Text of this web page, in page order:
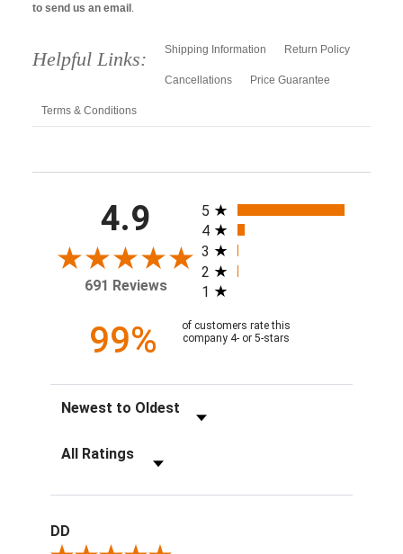
to send us an email .
Helpful Links: Shipping Information Return Policy
Cancellations Price Guarantee
Terms & Conditions
4.9
691 Reviews
All ratings
5
4
3
2
1
99%
of customers rate this
company 4- or 5-stars
Sort Reviews
Filter Reviews by Rating
DD